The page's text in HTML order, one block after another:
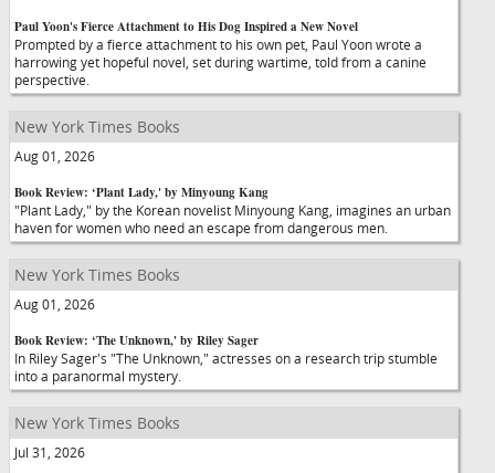
Paul Yoon's Fierce Attachment to His Dog Inspired a New Novel
Prompted by a fierce attachment to his own pet, Paul Yoon wrote a
harrowing yet hopeful novel, set during wartime, told from a canine
perspective.
New York Times Books
Aug 01, 2026
Book Review: ‘Plant Lady,' by Minyoung Kang
"Plant Lady," by the Korean novelist Minyoung Kang, imagines an urban
haven for women who need an escape from dangerous men.
New York Times Books
Aug 01, 2026
Book Review: ‘The Unknown,' by Riley Sager
In Riley Sager's "The Unknown," actresses on a research trip stumble
into a paranormal mystery.
New York Times Books
Jul 31, 2026